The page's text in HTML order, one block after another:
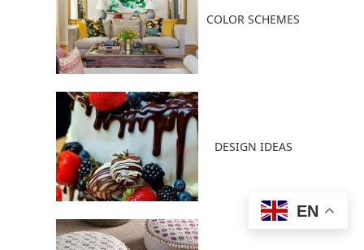
COLOR SCHEMES
DESIGN IDEAS
EN